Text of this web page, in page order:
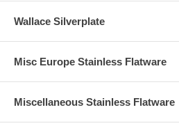
Wallace Silverplate
Misc Europe Stainless Flatware
Miscellaneous Stainless Flatware